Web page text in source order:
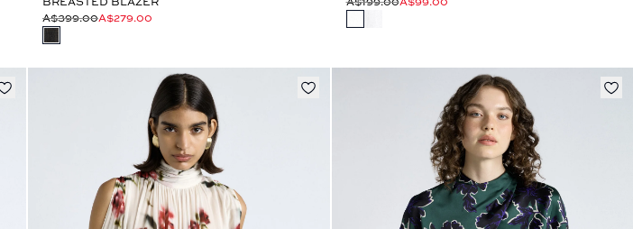
A$399.00A$279.00